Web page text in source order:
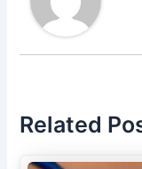
Related